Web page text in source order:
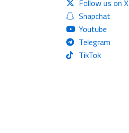
Follow us on X
Snapchat
Youtube
Telegram
TikTok